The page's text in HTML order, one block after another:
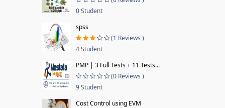
0 Student
spss
(1 Reviews )
4 Student
PMP | 3 Full Tests + 11 Tests...
(0 Reviews )
9 Student
Cost Control using EVM